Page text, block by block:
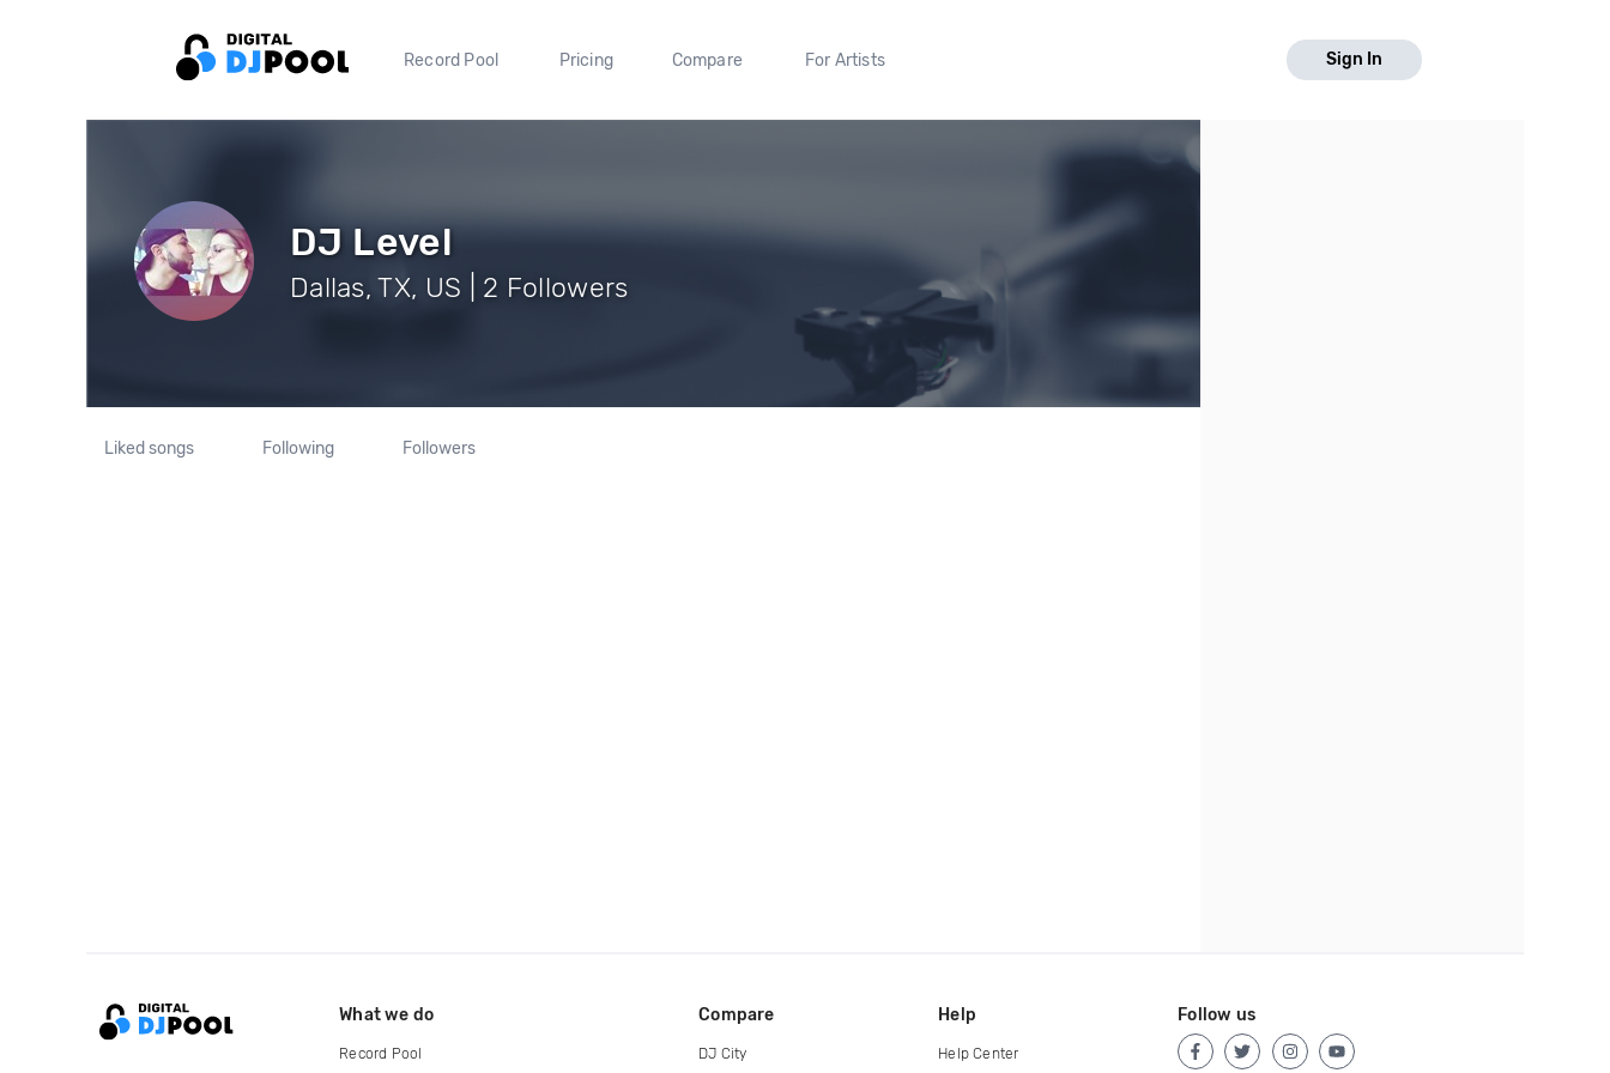
Record Pool Pricing Compare For Artists Sign In
DJ Level
Dallas, TX, US | 2 Followers
Liked songs Following Followers
What we do
Record Pool
Compare
DJ City
Help
Help Center
Follow us